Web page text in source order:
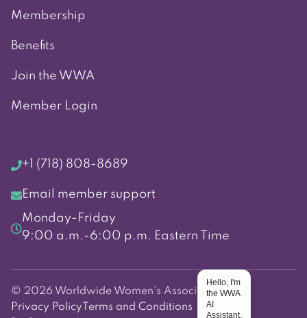
Membership
Benefits
Join the WWA
Member Login
+1 (718) 808-8689
Email member support
Monday-Friday
9:00 a.m.-6:00 p.m. Eastern Time
© 2026 Worldwide Women's Association
Privacy Policy Terms and Conditions
Hello, I'm
the WWA
AI
Assistant.